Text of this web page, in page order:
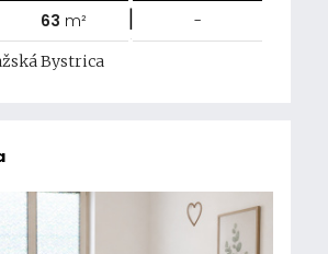
63 m² | -
Bystrica